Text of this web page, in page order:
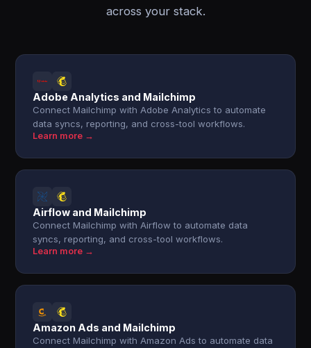
across your stack.
Adobe Analytics and Mailchimp
Connect Mailchimp with Adobe Analytics to automate
data syncs, reporting, and cross-tool workflows.
Learn more →
Airflow and Mailchimp
Connect Mailchimp with Airflow to automate data
syncs, reporting, and cross-tool workflows.
Learn more →
Amazon Ads and Mailchimp
Connect Mailchimp with Amazon Ads to automate data